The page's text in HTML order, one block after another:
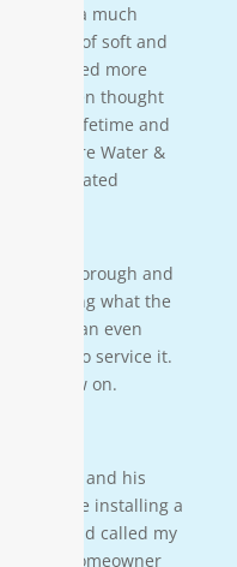
have a much
of soft and
learned more
never even thought
last a lifetime and
Moore Water &
appreciated
thorough and
explaining what the
and an even
going to service it.
from now on.
Moore and his
They were installing a
that had called my
The homeowner